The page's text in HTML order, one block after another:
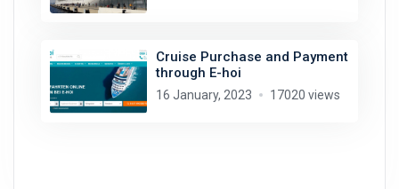
Cruise Purchase and Payment
through E-hoi
16 January, 2023 17020 views